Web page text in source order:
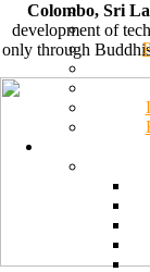
Colombo, Sri
development of
only through